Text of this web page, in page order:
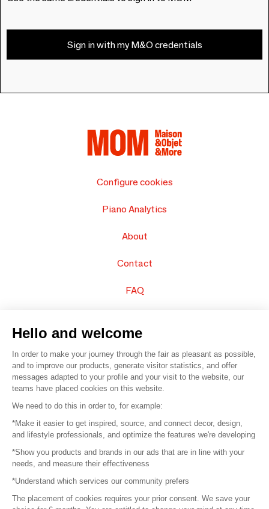
Sign in with my M&O credentials
Configure cookies
Piano Analytics
About
Contact
FAQ
© 2016 – Organisation SAFI
Careers
Press
Become a partner
Hello and welcome
In order to make your journey through the fair as pleasant as possible,
and to improve our products, generate visitor statistics, and offer
messages adapted to your profile and your visit to the website, our
teams have placed cookies on this website.
We need to do this in order to, for example:
*Make it easier to get inspired, source, and connect decor, design,
and lifestyle professionals, and optimize the features we're developing
*Show you products and brands in our ads that are in line with your
needs, and measure their effectiveness
*Understand which services our community prefers
The placement of cookies requires your prior consent. We save your